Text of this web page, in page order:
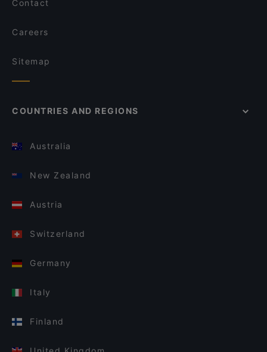
Contact
Careers
Sitemap
COUNTRIES AND REGIONS
Australia
New Zealand
Austria
Switzerland
Germany
Italy
Finland